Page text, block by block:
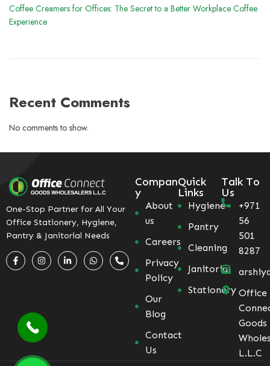
Coffee Creamers for Offices: The Secret to a Better Workplace Coffee
Experience
Recent Comments
No comments to show.
One-Stop Partner for All Your
Office Stationery, Hygiene,
Pantry & Janitorial Needs
Compan
y
About
us
Careers
Privacy
Policy
Our
Blog
Contact
Us
Quick
Links
Hygiene
Pantry
Cleaning
Janitorial
Stationery
Talk To
Us
+971
56
501
8287
Office
Goods
L.L.C